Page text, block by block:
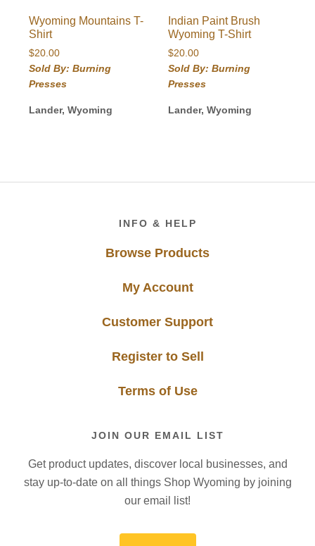
Wyoming Mountains T-
Shirt
$20.00
Sold By: Burning
Presses
Lander, Wyoming
Indian Paint Brush
Wyoming T-Shirt
$20.00
Sold By: Burning
Presses
Lander, Wyoming
INFO & HELP
Browse Products
My Account
Customer Support
Register to Sell
Terms of Use
JOIN OUR EMAIL LIST
Get product updates, discover local businesses, and
stay up-to-date on all things Shop Wyoming by joining
our email list!